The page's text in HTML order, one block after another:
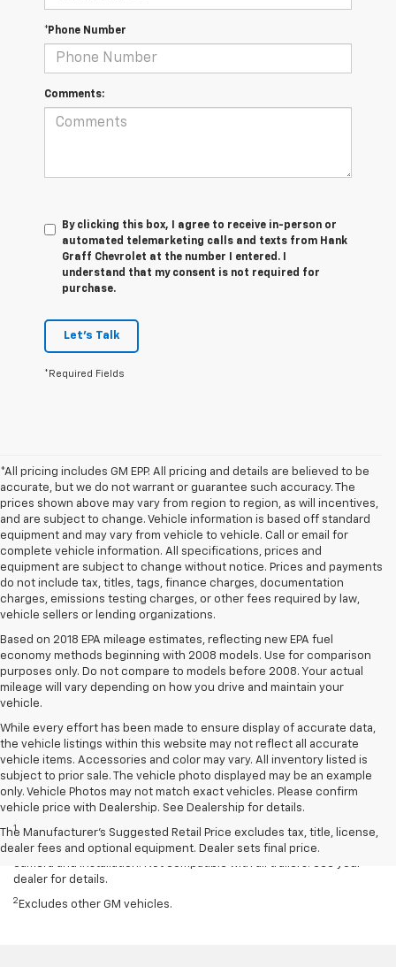
*Phone Number
Comments:
By clicking this box, I agree to receive in-person or
automated telemarketing calls and texts from Hank
Graff Chevrolet at the number I entered. I
understand that my consent is not required for
purchase.
Let's Talk
*Required Fields
*All pricing includes GM EPP. All pricing and details are believed to be
accurate, but we do not warrant or guarantee such accuracy. The
prices shown above may vary from region to region, as will incentives,
and are subject to change. Vehicle information is based off standard
equipment and may vary from vehicle to vehicle. Call or email for
complete vehicle information. All specifications, prices and
equipment are subject to change without notice. Prices and payments
do not include tax, titles, tags, finance charges, documentation
charges, emissions testing charges, or other fees required by law,
vehicle sellers or lending organizations.
Based on 2018 EPA mileage estimates, reflecting new EPA fuel
economy methods beginning with 2008 models. Use for comparison
purposes only. Do not compare to models before 2008. Your actual
mileage will vary depending on how you drive and maintain your
vehicle.
While every effort has been made to ensure display of accurate data,
the vehicle listings within this website may not reflect all accurate
vehicle items. Accessories and color may vary. All inventory listed is
subject to prior sale. The vehicle photo displayed may be an example
only. Vehicle Photos may not match exact vehicles. Please confirm
vehicle price with Dealership. See Dealership for details.
The Manufacturer's Suggested Retail Price excludes tax, title, license,
dealer fees and optional equipment. Dealer sets final price.
Disclaimers
1Read the vehicle Owner’s Manual for important feature limitations
and information. Some camera views require available accessory
camera and installation. Not compatible with all trailers. See your
dealer for details.
2 Excludes other GM vehicles.